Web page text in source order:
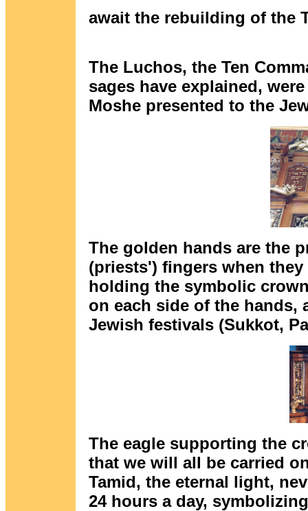
await the rebuilding of the
The Luchos, the Ten
sages have explained,
Moshe presented to the
The golden hands are the
(priests') fingers when
holding the symbolic
on each side of the hands,
Jewish festivals (Sukkot,
The eagle supporting the
that we will all be carried
Tamid, the eternal light,
24 hours a day,